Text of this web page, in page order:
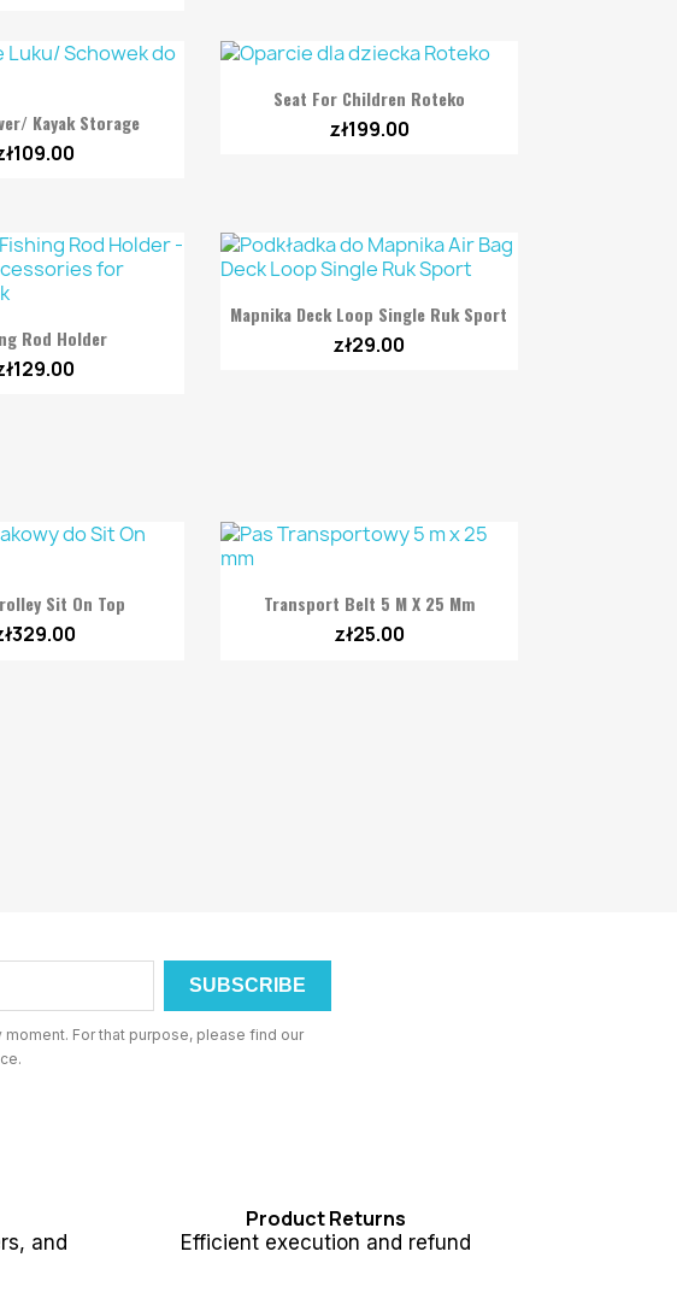
Quick view
Kayak Storage
 Quick view
Seat For Children Roteko
zł199.00
Quick view
Rod Holder
 Quick view
Mapnika Deck Loop Single Ruk Sport
zł29.00
view
Sit On Top  Quick view
Transport Belt 5 M X 25 Mm
zł25.00
moment. For that purpose, please find our
and
Product Returns
Efficient execution and refund